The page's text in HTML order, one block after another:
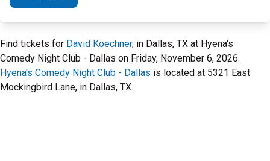
Find tickets for David Koechner, in Dallas, TX at Hyena's
Comedy Night Club - Dallas on Friday, November 6, 2026.
Hyena's Comedy Night Club - Dallas is located at 5321 East
Mockingbird Lane, in Dallas, TX.